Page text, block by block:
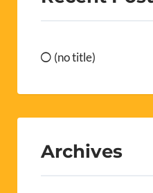
(no title)
Archives